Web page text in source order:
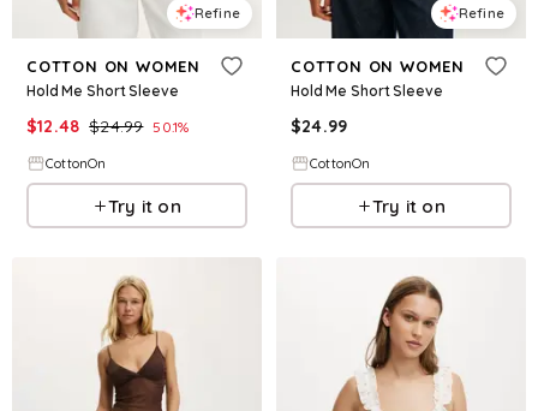
Refine
COTTON ON WOMEN
Hold Me Short Sleeve
$12.48 $24.99 50.1%
CottonOn
Try it on
Refine
COTTON ON WOMEN
Hold Me Short Sleeve
$24.99
CottonOn
Try it on